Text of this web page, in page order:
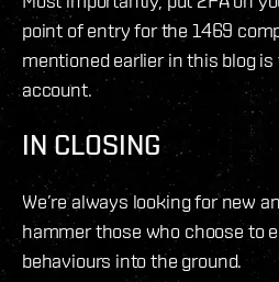
point of entry for the 1469
mentioned earlier in this blog
account.
IN CLOSING
We’re always looking for new
hammer those who choose to
behaviours into the ground.